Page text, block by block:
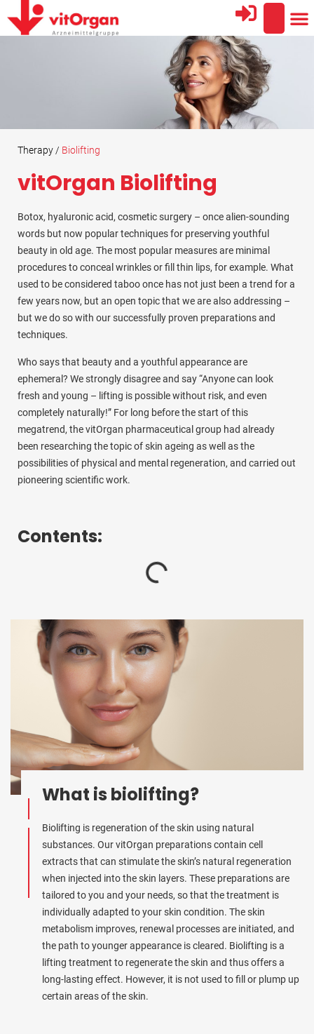
Therapy / Biolifting
vitOrgan Biolifting
Botox, hyaluronic acid, cosmetic surgery – once alien-sounding
words but now popular techniques for preserving youthful
beauty in old age. The most popular measures are minimal
procedures to conceal wrinkles or fill thin lips, for example. What
used to be considered taboo once has not just been a trend for a
few years now, but an open topic that we are also addressing –
but we do so with our successfully proven preparations and
techniques.
Who says that beauty and a youthful appearance are
ephemeral? We strongly disagree and say “Anyone can look
fresh and young – lifting is possible without risk, and even
completely naturally!” For long before the start of this
megatrend, the vitOrgan pharmaceutical group had already
been researching the topic of skin ageing as well as the
possibilities of physical and mental regeneration, and carried out
pioneering scientific work.
Contents:
What is biolifting?
Biolifting is regeneration of the skin using natural
substances. Our vitOrgan preparations contain cell
extracts that can stimulate the skin’s natural regeneration
when injected into the skin layers. These preparations are
tailored to you and your needs, so that the treatment is
individually adapted to your skin condition. The skin
metabolism improves, renewal processes are initiated, and
the path to younger appearance is cleared. Biolifting is a
lifting treatment to regenerate the skin and thus offers a
long-lasting effect. However, it is not used to fill or plump up
certain areas of the skin.